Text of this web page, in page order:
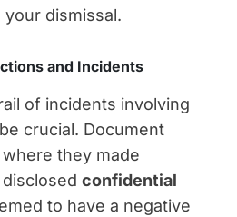
dismissal.
and Incidents
of incidents involving
crucial. Document
they made
confidential
to have a negative